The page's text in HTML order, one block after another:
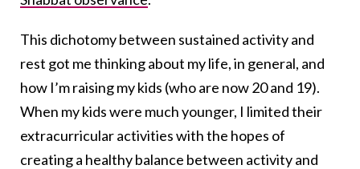
This dichotomy between sustained activity and
rest got me thinking about my life, in general, and
how I’m raising my kids (who are now 20 and 19).
When my kids were much younger, I limited their
extracurricular activities with the hopes of
creating a healthy balance between activity and